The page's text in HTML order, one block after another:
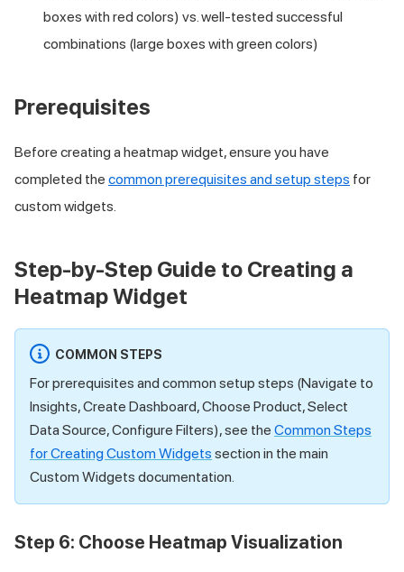
boxes with red colors) vs. well-tested successful
combinations (large boxes with green colors)
Prerequisites
Before creating a heatmap widget, ensure you have
completed the common prerequisites and setup steps for
custom widgets.
Step-by-Step Guide to Creating a
Heatmap Widget
COMMON STEPS
For prerequisites and common setup steps (Navigate to
Insights, Create Dashboard, Choose Product, Select
Data Source, Configure Filters), see the Common Steps
for Creating Custom Widgets section in the main
Custom Widgets documentation.
Step 6: Choose Heatmap Visualization